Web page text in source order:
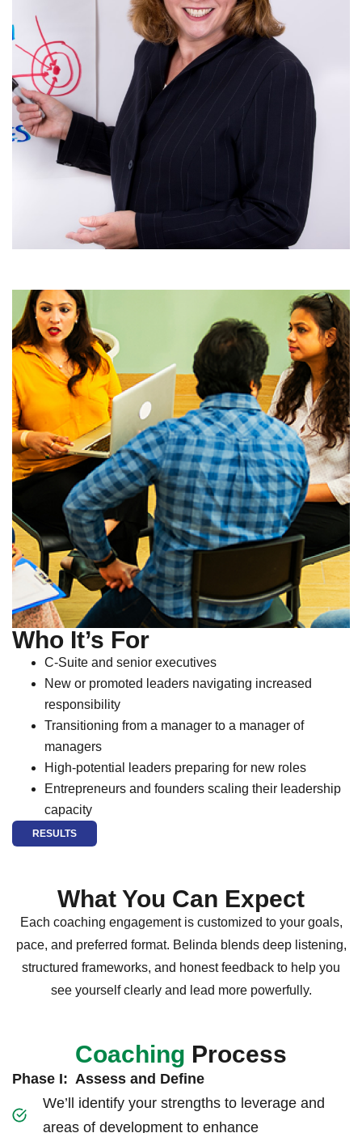
Who It’s For
C-Suite and senior executives
New or promoted leaders navigating increased
responsibility
Transitioning from a manager to a manager of
managers
High-potential leaders preparing for new roles
Entrepreneurs and founders scaling their leadership
capacity
RESULTS
What You Can Expect
Each coaching engagement is customized to your goals,
pace, and preferred format. Belinda blends deep listening,
structured frameworks, and honest feedback to help you
see yourself clearly and lead more powerfully.
Coaching Process
Phase I: Assess and Define
We’ll identify your strengths to leverage and
areas of development to enhance